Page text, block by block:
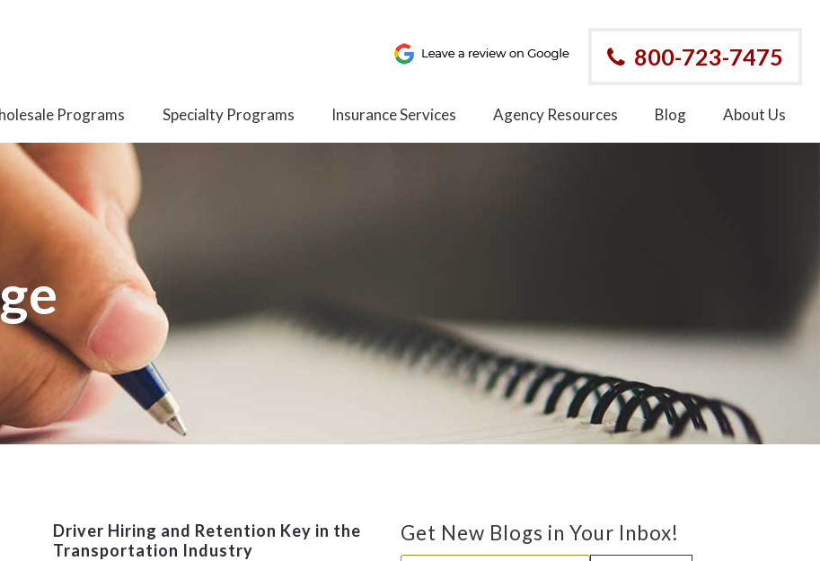
800-723-7475
Programs Specialty Programs Insurance Services Agency Resources Blog About Us
Driver Hiring and Retention Key in the
Transportation Industry
Get New Blogs in Your Inbox!